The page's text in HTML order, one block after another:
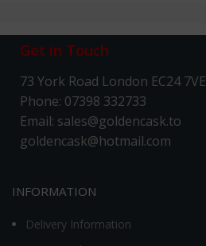
Get in Touch
73 York Road London EC24 7VE
Phone: 07398 332733
Email: sales@goldencask.to
goldencask@hotmail.com
INFORMATION
Delivery Information